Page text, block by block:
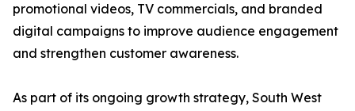
promotional videos, TV commercials, and branded
digital campaigns to improve audience engagement
and strengthen customer awareness.
As part of its ongoing growth strategy, South West